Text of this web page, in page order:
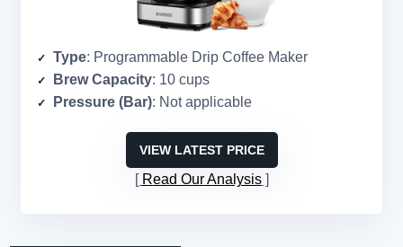
Type: Programmable Drip Coffee Maker
Brew Capacity: 10 cups
Pressure (Bar): Not applicable
VIEW LATEST PRICE
Read Our Analysis